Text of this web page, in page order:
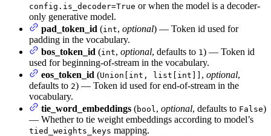
config.is_decoder=True or when the model is a decoder-
only generative model.
pad_token_id (int, optional) — Token id used for
padding in the vocabulary.
bos_token_id (int, optional, defaults to 1 ) — Token id
used for beginning-of-stream in the vocabulary.
eos_token_id (Union[int, list[int]] , optional,
defaults to 2) — Token id used for end-of-stream in the
vocabulary.
tie_word_embeddings (bool , optional, defaults to False)
— Whether to tie weight embeddings according to model’s
tied_weights_keys mapping.